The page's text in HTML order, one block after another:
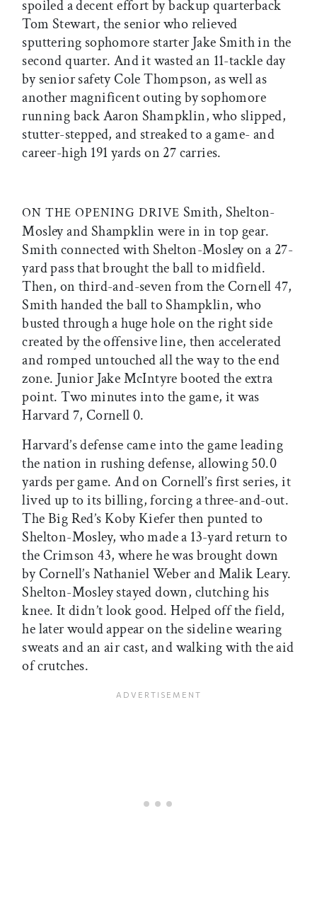
spoiled a decent effort by backup quarterback
Tom Stewart, the senior who relieved
sputtering sophomore starter Jake Smith in the
second quarter. And it wasted an 11-tackle day
by senior safety Cole Thompson, as well as
another magnificent outing by sophomore
running back Aaron Shampklin, who slipped,
stutter-stepped, and streaked to a game- and
career-high 191 yards on 27 carries.
ON THE OPENING DRIVE Smith, Shelton-
Mosley and Shampklin were in in top gear.
Smith connected with Shelton-Mosley on a 27-
yard pass that brought the ball to midfield.
Then, on third-and-seven from the Cornell 47,
Smith handed the ball to Shampklin, who
busted through a huge hole on the right side
created by the offensive line, then accelerated
and romped untouched all the way to the end
zone. Junior Jake McIntyre booted the extra
point. Two minutes into the game, it was
Harvard 7, Cornell 0.
Harvard’s defense came into the game leading
the nation in rushing defense, allowing 50.0
yards per game. And on Cornell’s first series, it
lived up to its billing, forcing a three-and-out.
The Big Red’s Koby Kiefer then punted to
Shelton-Mosley, who made a 13-yard return to
the Crimson 43, where he was brought down
by Cornell’s Nathaniel Weber and Malik Leary.
Shelton-Mosley stayed down, clutching his
knee. It didn’t look good. Helped off the field,
he later would appear on the sideline wearing
sweats and an air cast, and walking with the aid
of crutches.